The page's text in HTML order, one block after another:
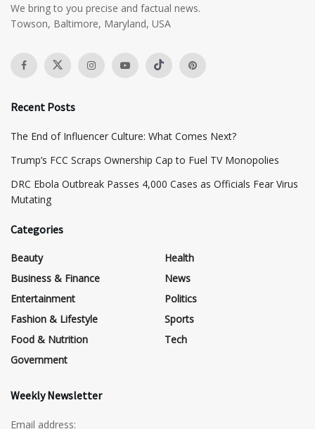
We bring to you precise and factual news.
Towson, Baltimore, Maryland, USA
Recent Posts
The End of Influencer Culture: What Comes Next?
​Trump’s FCC Scraps Ownership Cap to Fuel TV Monopolies
DRC Ebola Outbreak Passes 4,000 Cases as Officials Fear Virus
Mutating
Categories
Beauty
Business & Finance
Entertainment
Fashion & Lifestyle
Food & Nutrition
Government
Health
News
Politics
Sports
Tech
Weekly Newsletter
Email address: